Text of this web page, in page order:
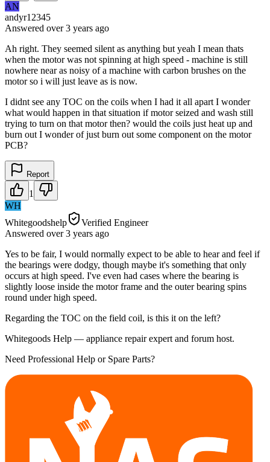
AN
andyr12345
Answered over 3 years ago
Ah right. They seemed silent as anything but yeah I mean thats
when the motor was not spinning at high speed - machine is still
nowhere near as noisy of a machine with carbon brushes on the
motor so i will just leave as is now.
I didnt see any TOC on the coils when I had it all apart I wonder
what would happen in that situation if motor seized and wash still
trying to turn on that motor then? would the coils just heat up and
burn out I wonder of just burn out some component on the motor
PCB?
Report
1
WH
Whitegoodshelp
Verified Engineer
Answered over 3 years ago
Yes to be fair, I would normally expect to be able to hear and feel if
the bearings were dodgy, though maybe it's something that only
occurs at high speed. I've even had cases where the bearing is
slightly loose inside the motor frame and the outer bearing spins
round under high speed.
Regarding the TOC on the field coil, is this it on the left?
Whitegoods Help — appliance repair expert and forum host.
Need Professional Help or Spare Parts?